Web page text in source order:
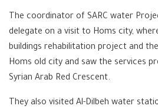
The coordinator of SARC water
delegate on a visit to Homs city,
buildings rehabilitation project and
Homs old city and saw the services
Syrian Arab Red Crescent.
They also visited Al-Dilbeh water